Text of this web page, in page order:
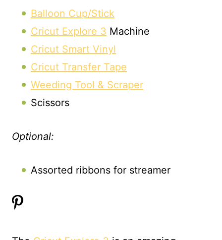
Balloon Cup/Stick
Cricut Explore 3 Machine
Cricut Smart Vinyl
Cricut Transfer Tape
Weeding Tool & Scraper
Scissors
Optional:
Assorted ribbons for streamer